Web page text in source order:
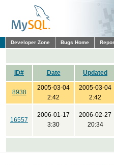
Developer Zone Bugs Home
ID# Date Updated
8938
2005-03-04
2:42
2005-03-04
2:42
16557
2006-01-17
3:30
2006-02-27
20:34